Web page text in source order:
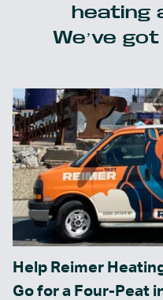
heating
We’ve
Help Reimer
Go for a Four-Peat